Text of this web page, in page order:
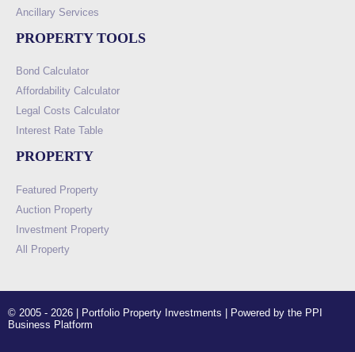
Ancillary Services
PROPERTY TOOLS
Bond Calculator
Affordability Calculator
Legal Costs Calculator
Interest Rate Table
PROPERTY
Featured Property
Auction Property
Investment Property
All Property
© 2005 - 2026 | Portfolio Property Investments | Powered by the PPI
Business Platform